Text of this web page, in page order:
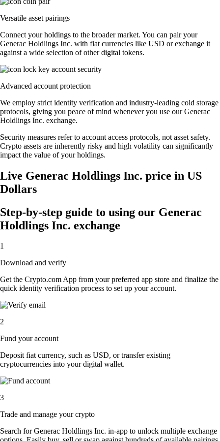
Versatile asset pairings
Connect your holdings to the broader market. You can pair your
Generac Holdlings Inc. with fiat currencies like USD or exchange it
against a wide selection of other digital tokens.
Advanced account protection
We employ strict identity verification and industry-leading cold storage
protocols, giving you peace of mind whenever you use our Generac
Holdlings Inc. exchange.
Security measures refer to account access protocols, not asset safety.
Crypto assets are inherently risky and high volatility can significantly
impact the value of your holdings.
Live Generac Holdlings Inc. price in US
Dollars
Step-by-step guide to using our Generac
Holdlings Inc. exchange
1
Download and verify
Get the Crypto.com App from your preferred app store and finalize the
quick identity verification process to set up your account.
2
Fund your account
Deposit fiat currency, such as USD, or transfer existing
cryptocurrencies into your digital wallet.
3
Trade and manage your crypto
Search for Generac Holdlings Inc. in-app to unlock multiple exchange